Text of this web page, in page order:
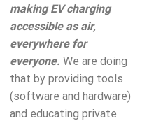
making EV charging
accessible as air,
everywhere for
everyone. We are doing
that by providing tools
(software and hardware)
and educating private